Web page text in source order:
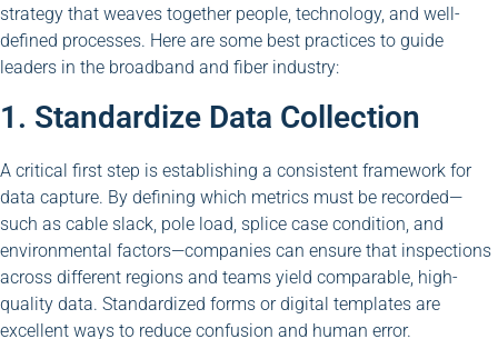
strategy that weaves together people, technology, and well-
defined processes. Here are some best practices to guide
leaders in the broadband and fiber industry:
1. Standardize Data Collection
A critical first step is establishing a consistent framework for
data capture. By defining which metrics must be recorded—
such as cable slack, pole load, splice case condition, and
environmental factors—companies can ensure that inspections
across different regions and teams yield comparable, high-
quality data. Standardized forms or digital templates are
excellent ways to reduce confusion and human error.